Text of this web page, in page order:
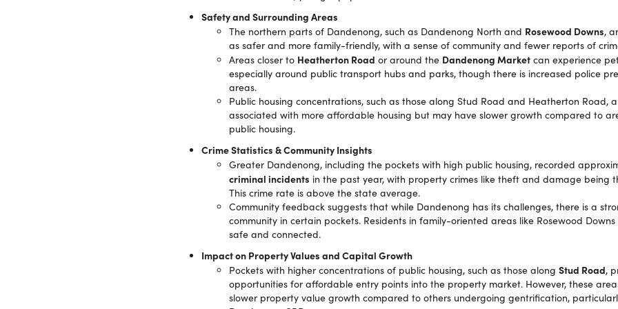
Safety and Surrounding Areas
The northern parts of Dandenong, such as Dandenong North and Rosewood Downs,
as safer and more family-friendly, with a sense of community and fewer reports of
Areas closer to Heatherton Road or around the Dandenong Market can experience
especially around public transport hubs and parks, though there is increased police
areas.
Public housing concentrations, such as those along Stud Road and Heatherton Road,
associated with more affordable housing but may have slower growth compared to
public housing.
Crime Statistics & Community Insights
Greater Dandenong, including the pockets with high public housing, recorded
criminal incidents in the past year, with property crimes like theft and damage being
This crime rate is above the state average.
Community feedback suggests that while Dandenong has its challenges, there is a
community in certain pockets. Residents in family-oriented areas like Rosewood
safe and connected.
Impact on Property Values and Capital Growth
Pockets with higher concentrations of public housing, such as those along Stud Road,
opportunities for affordable entry points into the property market. However, these
slower property value growth compared to others undergoing gentrification,